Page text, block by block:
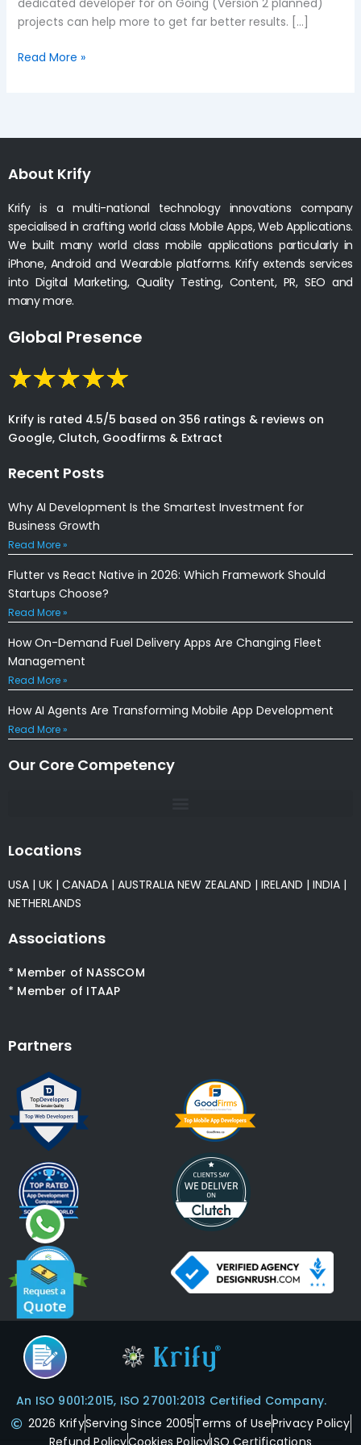
dedicated developer for on Going (Version 2 planned)
projects can help more to get far better results. […]
Read More »
About Krify
Krify is a multi-national technology innovations company
specialised in crafting world class Mobile Apps, Web Applications.
We built many world class mobile applications particularly in
iPhone, Android and Wearable platforms. Krify extends services
into Digital Marketing, Quality Testing, Content, PR, SEO and
many more.
Global Presence
Krify is rated 4.5/5 based on 356 ratings & reviews on
Google, Clutch, Goodfirms & Extract
Recent Posts
Why AI Development Is the Smartest Investment for
Business Growth
Read More »
Flutter vs React Native in 2026: Which Framework Should
Startups Choose?
Read More »
How On-Demand Fuel Delivery Apps Are Changing Fleet
Management
Read More »
How AI Agents Are Transforming Mobile App Development
Read More »
Our Core Competency
Locations
USA | UK | CANADA | AUSTRALIA NEW ZEALAND | IRELAND | INDIA |
NETHERLANDS
Associations
* Member of NASSCOM
* Member of ITAAP
Partners
An ISO 9001:2015, ISO 27001:2013 Certified Company.
2026 KrifyServing Since 2005Terms of UsePrivacy Policy